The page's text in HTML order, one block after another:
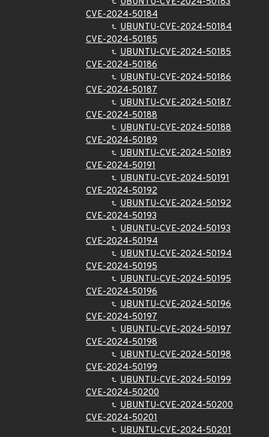
CVE-2024-50184
UBUNTU-CVE-2024-50184
CVE-2024-50185
UBUNTU-CVE-2024-50185
CVE-2024-50186
UBUNTU-CVE-2024-50186
CVE-2024-50187
UBUNTU-CVE-2024-50187
CVE-2024-50188
UBUNTU-CVE-2024-50188
CVE-2024-50189
UBUNTU-CVE-2024-50189
CVE-2024-50191
UBUNTU-CVE-2024-50191
CVE-2024-50192
UBUNTU-CVE-2024-50192
CVE-2024-50193
UBUNTU-CVE-2024-50193
CVE-2024-50194
UBUNTU-CVE-2024-50194
CVE-2024-50195
UBUNTU-CVE-2024-50195
CVE-2024-50196
UBUNTU-CVE-2024-50196
CVE-2024-50197
UBUNTU-CVE-2024-50197
CVE-2024-50198
UBUNTU-CVE-2024-50198
CVE-2024-50199
UBUNTU-CVE-2024-50199
CVE-2024-50200
UBUNTU-CVE-2024-50200
CVE-2024-50201
UBUNTU-CVE-2024-50201